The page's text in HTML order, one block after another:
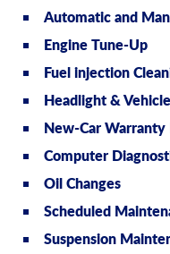
Automatic and
Engine Tune-Up
Fuel injection
Headlight &
New-Car
Computer
Oil Changes
Scheduled
Suspension